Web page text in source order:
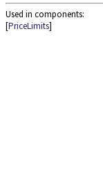
Used in components:
[PriceLimits]